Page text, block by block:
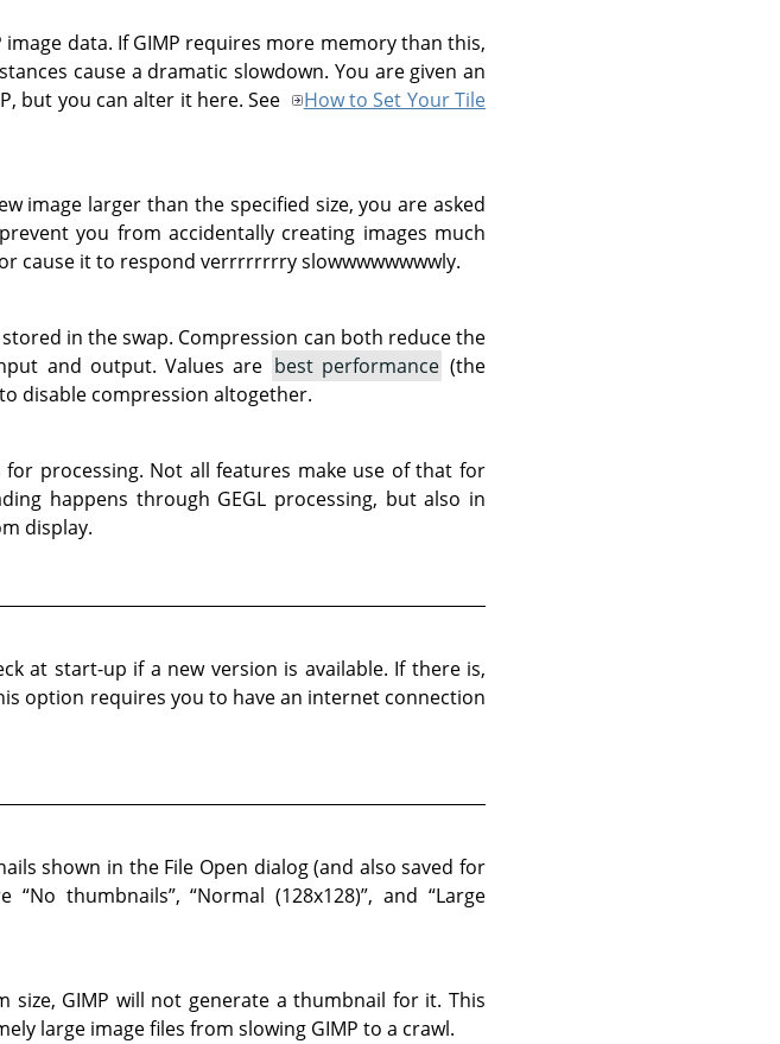
data. If GIMP requires more memory than this,
cause a dramatic slowdown. You are given an
but you can alter it here. See
How to Set Your Tile
image larger than the specified size, you are asked
you from accidentally creating images much
cause it to respond verrrrrrrry slowwwwwwwwly.
in the swap. Compression can both reduce the
and output. Values are best performance (the
to disable compression altogether.
processing. Not all features make use of that for
happens through GEGL processing, but also in
display.
at start-up if a new version is available. If there is,
option requires you to have an internet connection
shown in the File Open dialog (and also saved for
“No thumbnails”,“Normal (128x128)”, and“Large
GIMP will not generate a thumbnail for it. This
large image files from slowing GIMP to a crawl.